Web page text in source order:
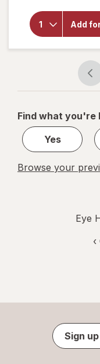
Add
Find what you're
Yes
Browse your
Eye
‹
Sign